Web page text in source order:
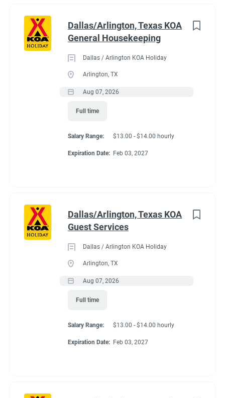
Dallas/Arlington, Texas KOA
General Housekeeping
Dallas / Arlington KOA Holiday
Arlington, TX
Aug 07, 2026
Full time
Salary Range: $13.00 - $14.00 hourly
Expiration Date: Feb 03, 2027
Dallas/Arlington, Texas KOA
Guest Services
Dallas / Arlington KOA Holiday
Arlington, TX
Aug 07, 2026
Full time
Salary Range: $13.00 - $14.00 hourly
Expiration Date: Feb 03, 2027